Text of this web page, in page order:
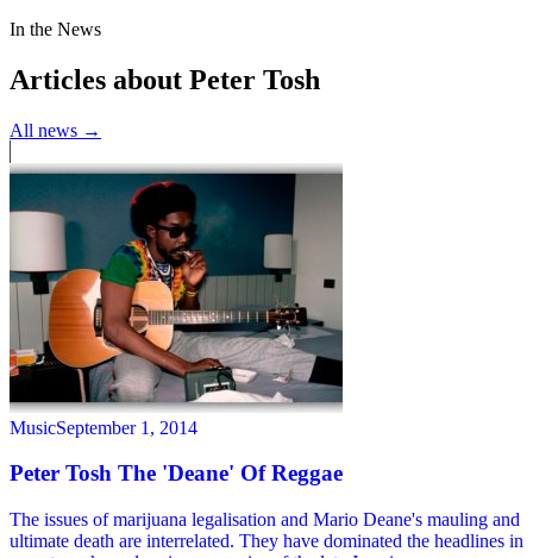
In the News
Articles about Peter Tosh
All news →
MusicSeptember 1, 2014
Peter Tosh The 'Deane' Of Reggae
The issues of marijuana legalisation and Mario Deane's mauling and
ultimate death are interrelated. They have dominated the headlines in